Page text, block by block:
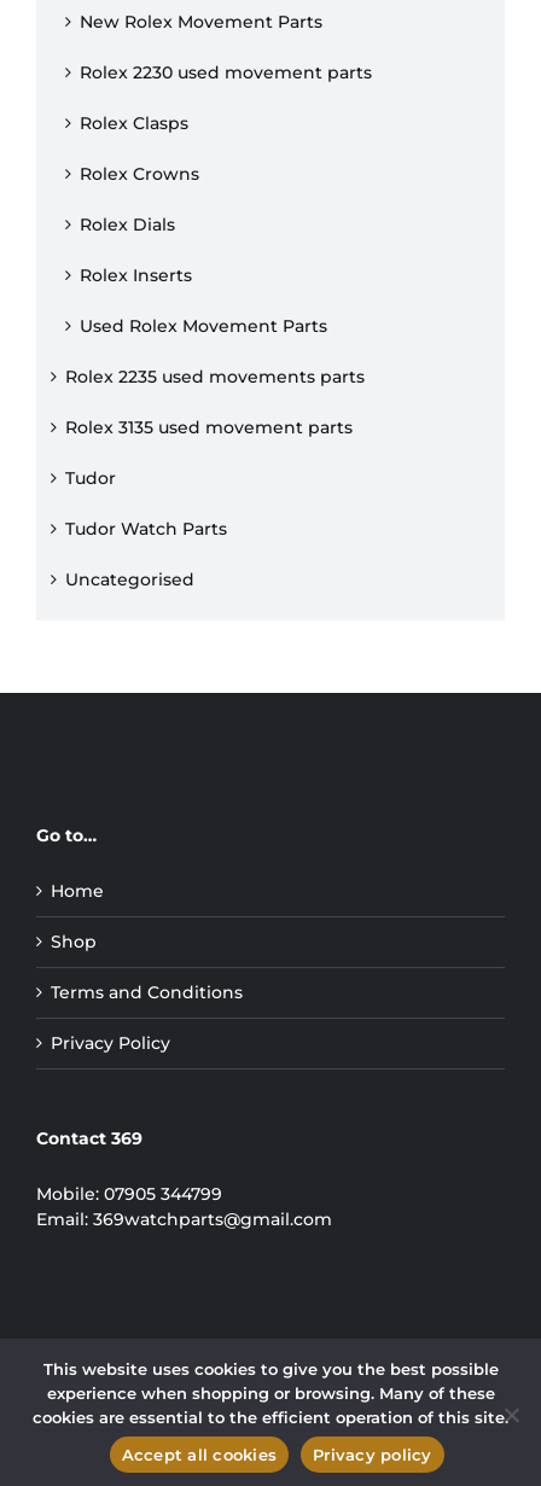
New Rolex Movement Parts
Rolex 2230 used movement parts
Rolex Clasps
Rolex Crowns
Rolex Dials
Rolex Inserts
Used Rolex Movement Parts
Rolex 2235 used movements parts
Rolex 3135 used movement parts
Tudor
Tudor Watch Parts
Uncategorised
Go to…
Home
Shop
Terms and Conditions
Privacy Policy
Contact 369
Mobile: 07905 344799
Email: 369watchparts@gmail.com
COPYRIGHT 2024 | 369 WATCH PARTS LIMITED
Instagram
This website uses cookies to give you the best possible
experience when shopping or browsing. Many of these
cookies are essential to the efficient operation of this site.
Accept all cookies
Privacy policy